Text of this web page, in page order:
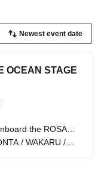
OCEAN STAGE
the ROSA
/ WAKARU /